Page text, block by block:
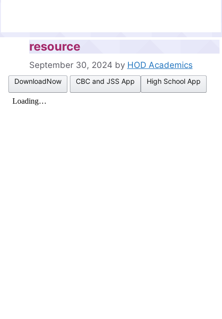
resource
September 30, 2024 by HOD Academics
DownloadNow CBC and JSS App High School App